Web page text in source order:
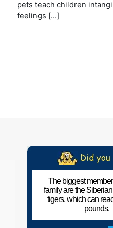
pets teach children
feelings […]
The biggest
family are the
tigers, which can
pounds.